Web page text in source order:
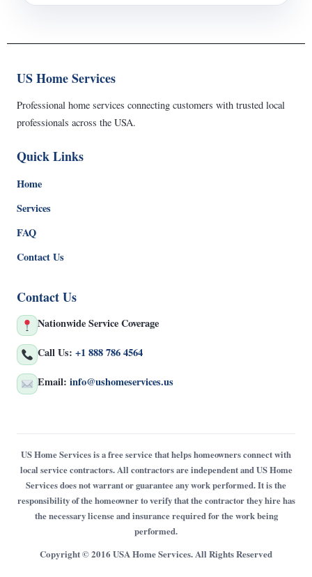
US Home Services
Professional home services connecting customers with trusted local
professionals across the USA.
Quick Links
Home
Services
FAQ
Contact Us
Contact Us
Nationwide Service Coverage
Call Us: +1 888 786 4564
Email: info@ushomeservices.us
US Home Services is a free service that helps homeowners connect with
local service contractors. All contractors are independent and US Home
Services does not warrant or guarantee any work performed. It is the
responsibility of the homeowner to verify that the contractor they hire has
the necessary license and insurance required for the work being
performed.
Copyright © 2016 USA Home Services. All Rights Reserved